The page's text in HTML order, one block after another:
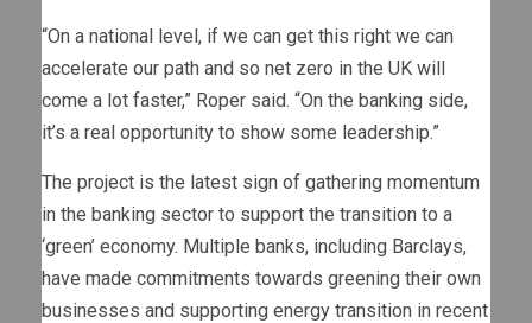
“On a national level, if we can get this right we can
accelerate our path and so net zero in the UK will
come a lot faster,” Roper said. “On the banking side,
it’s a real opportunity to show some leadership.”
The project is the latest sign of gathering momentum
in the banking sector to support the transition to a
‘green’ economy. Multiple banks, including Barclays,
have made commitments towards greening their own
businesses and supporting energy transition in recent